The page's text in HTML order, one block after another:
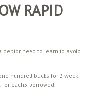
RAPID
debtor need to learn to avoid
hundred bucks for 2 week.
each5 borrowed.